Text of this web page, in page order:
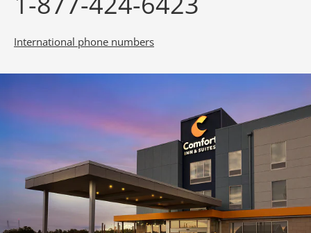
International phone numbers